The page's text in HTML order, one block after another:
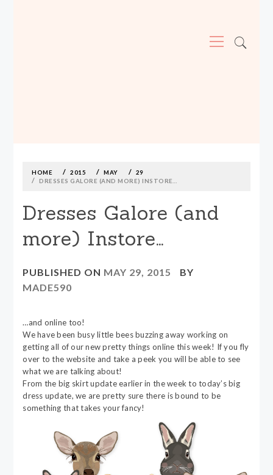
Menu
contentHOME 2015 MAY
29
DRESSES GALORE (AND MORE) INSTORE…
Dresses Galore (and
more) Instore…
PUBLISHED ON MAY 29, 2015
BY
MADE590
…and online too!
We have been busy little bees buzzing away working on
getting all of our new pretty things online this week! If you fly
over to the website and take a peek you will be able to see
what we are talking about!
From the big skirt update earlier in the week to today’s big
dress update, we are pretty sure there is bound to be
something that takes your fancy!